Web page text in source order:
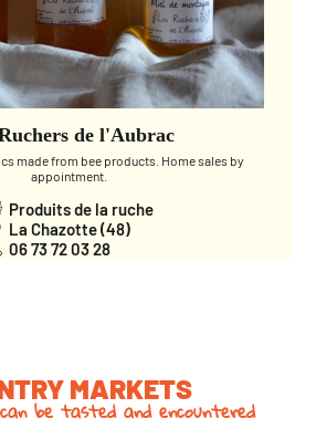
de l'Aubrac
made from bee products. Home sales by
appointment.
Produits de la ruche
La Chazotte (48)
06 73 72 03 28
MARKETS
be tasted and encountered